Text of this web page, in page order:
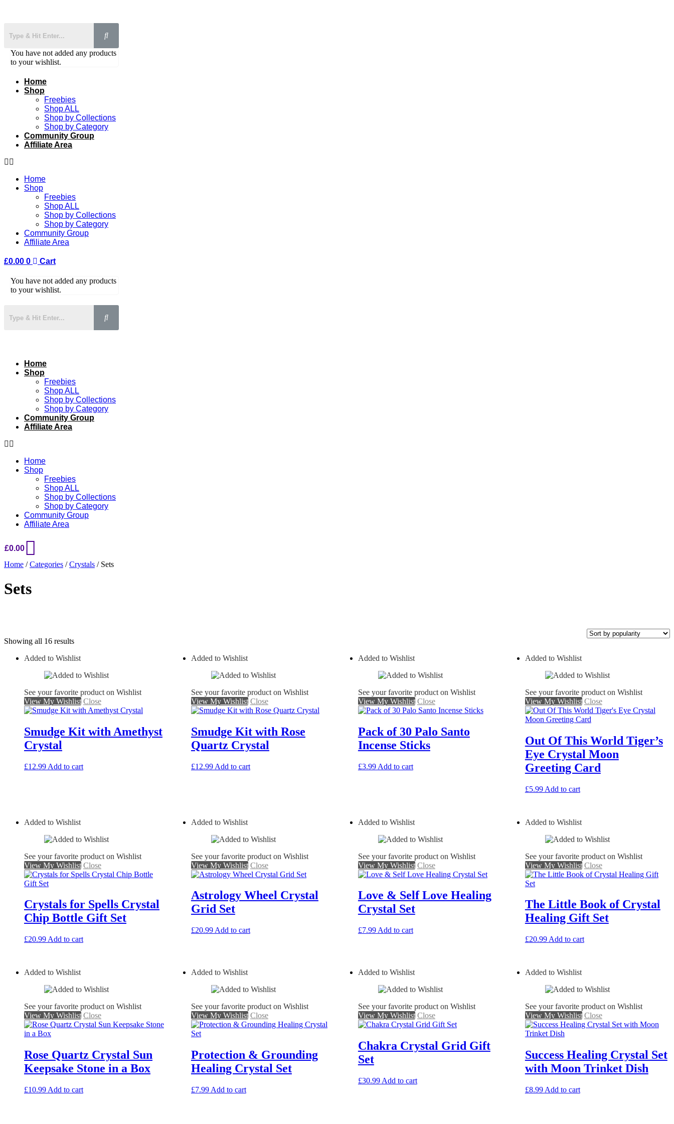
You have not added any products
to your wishlist.
Home
Shop
Freebies
Shop ALL
Shop by Collections
Shop by Category
Community Group
Affiliate Area
Home
Shop
Freebies
Shop ALL
Shop by Collections
Shop by Category
Community Group
Affiliate Area
£0.00 0 Cart
You have not added any products
to your wishlist.
Home
Shop
Freebies
Shop ALL
Shop by Collections
Shop by Category
Community Group
Affiliate Area
Home
Shop
Freebies
Shop ALL
Shop by Collections
Shop by Category
Community Group
Affiliate Area
£0.00
Home /Categories /Crystals / Sets
Sets
Showing all 16 resultsSorted
popularity
Added to Wishlist
See your favorite product on Wishlist
View My Wishlist Close
Smudge Kit with Amethyst
Crystal
£12.99 Add to cart
Added to Wishlist
See your favorite product on Wishlist
View My Wishlist Close
Smudge Kit with Rose
Quartz Crystal
£12.99 Add to cart
Added to Wishlist
See your favorite product on Wishlist
View My Wishlist Close
Pack of 30 Palo Santo
Incense Sticks
£3.99 Add to cart
Added to Wishlist
See your favorite product on Wishlist
View My Wishlist Close
Out Of This World Tiger’s
Eye Crystal Moon
Greeting Card
£5.99 Add to cart
Added to Wishlist
See your favorite product on Wishlist
View My Wishlist Close
Crystals for Spells Crystal
Chip Bottle Gift Set
£20.99 Add to cart
Added to Wishlist
See your favorite product on Wishlist
View My Wishlist Close
Astrology Wheel Crystal
Grid Set
£20.99 Add to cart
Added to Wishlist
See your favorite product on Wishlist
View My Wishlist Close
Love & Self Love Healing
Crystal Set
£7.99 Add to cart
Added to Wishlist
See your favorite product on Wishlist
View My Wishlist Close
The Little Book of Crystal
Healing Gift Set
£20.99 Add to cart
Added to Wishlist
See your favorite product on Wishlist
View My Wishlist Close
Rose Quartz Crystal Sun
Keepsake Stone in a Box
£10.99 Add to cart
Added to Wishlist
See your favorite product on Wishlist
View My Wishlist Close
Protection & Grounding
Healing Crystal Set
£7.99 Add to cart
Added to Wishlist
See your favorite product on Wishlist
View My Wishlist Close
Chakra Crystal Grid Gift
Set
£30.99 Add to cart
Added to Wishlist
See your favorite product on Wishlist
View My Wishlist Close
Success Healing Crystal Set
with Moon Trinket Dish
£8.99 Add to cart